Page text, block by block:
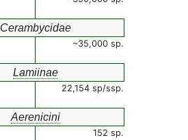
Cerambycidae
~35,000 sp.
Lamiinae
22,154 sp/ssp.
Aerenicini
152 sp.